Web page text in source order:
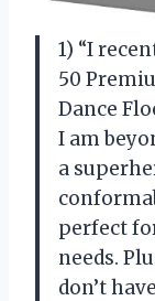
1) “I
50
Dance
I am
a
perfect
needs.
don’t